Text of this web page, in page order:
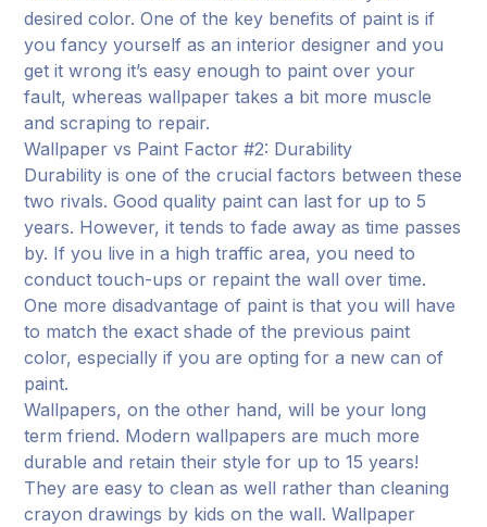
desired color. One of the key benefits of paint is if
you fancy yourself as an interior designer and you
get it wrong it’s easy enough to paint over your
fault, whereas wallpaper takes a bit more muscle
and scraping to repair.
Wallpaper vs Paint Factor #2: Durability
Durability is one of the crucial factors between these
two rivals. Good quality paint can last for up to 5
years. However, it tends to fade away as time passes
by. If you live in a high traffic area, you need to
conduct touch-ups or repaint the wall over time.
One more disadvantage of paint is that you will have
to match the exact shade of the previous paint
color, especially if you are opting for a new can of
paint.
Wallpapers, on the other hand, will be your long
term friend. Modern wallpapers are much more
durable and retain their style for up to 15 years!
They are easy to clean as well rather than cleaning
crayon drawings by kids on the wall. Wallpaper